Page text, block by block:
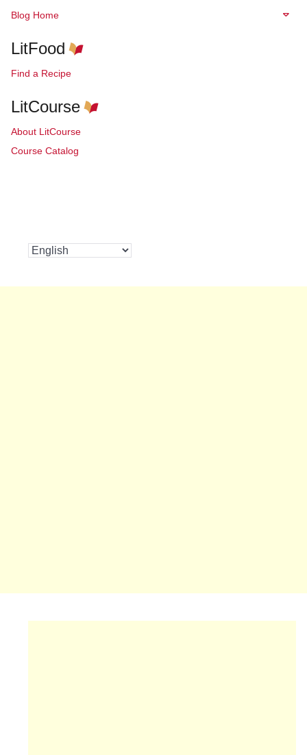
Blog Home
LitFood
Find a Recipe
LitCourse
About LitCourse
Course Catalog